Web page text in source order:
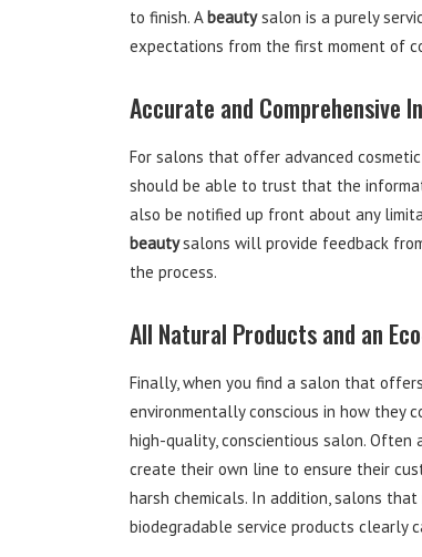
to finish. Abeautysalon is a purely
expectations from the first moment of
Accurate and Comprehensive
For salons that offer advanced
should be able to trust that the
also be notified up front about any
beautysalons will provide feedback
the process.
All Natural Products and an
Finally, when you find a salon that
environmentally conscious in how they
high-quality, conscientious salon.
create their own line to ensure their
harsh chemicals. In addition, salons
biodegradable service products clearly